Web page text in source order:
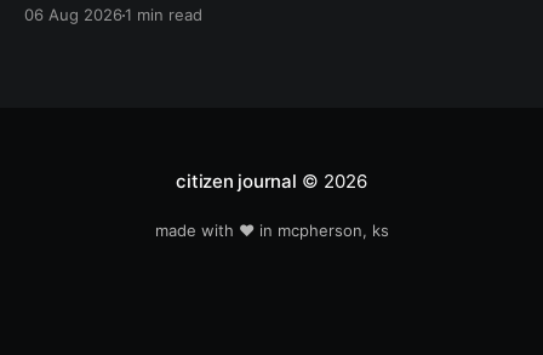
06 Aug 20261 min read
citizen journal © 2026
made with ❤️ in mcpherson, ks